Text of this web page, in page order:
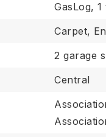
GasLog, 1
Carpet,
2 garage
Central